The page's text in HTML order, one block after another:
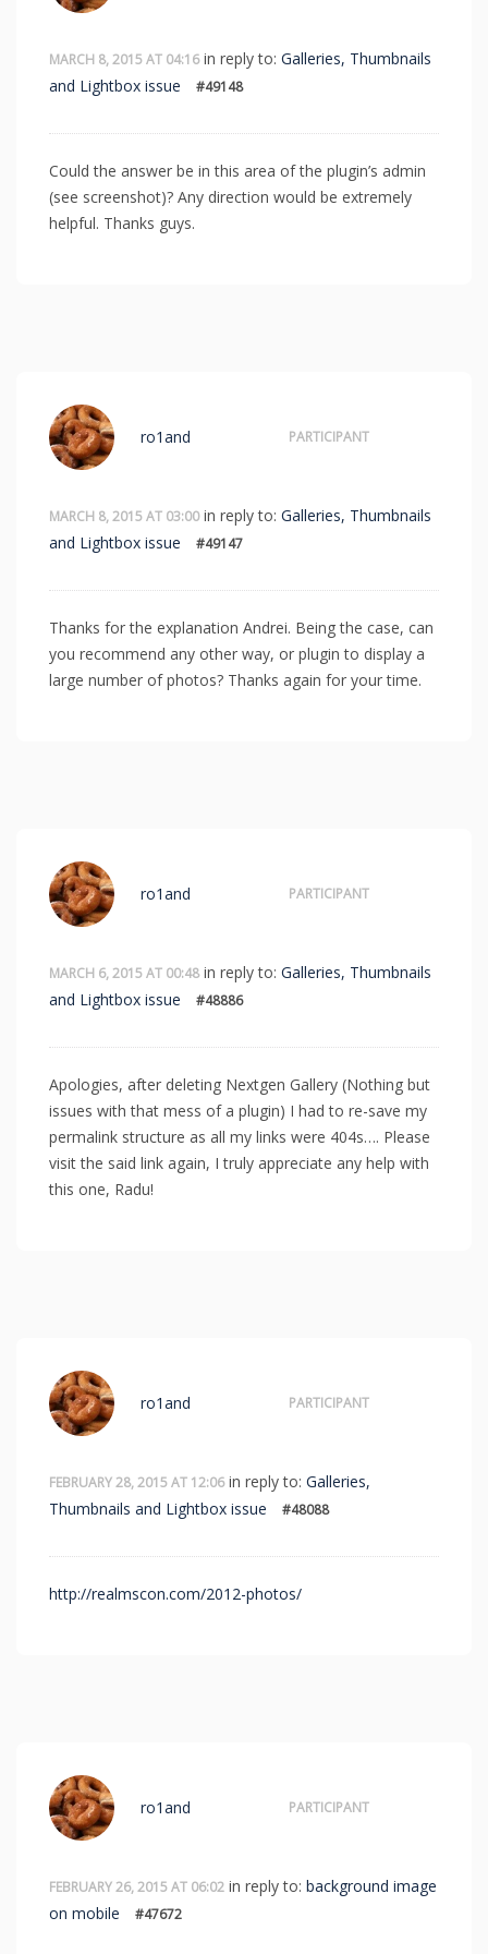
MARCH 8, 2015 AT 04:16 in reply to: Galleries, Thumbnails
and Lightbox issue
#49148
Could the answer be in this area of the plugin’s admin
(see screenshot)? Any direction would be extremely
helpful. Thanks guys.
MARCH 8, 2015 AT 03:00 in reply to: Galleries, Thumbnails
and Lightbox issue
#49147
ro1and PARTICIPANT
Thanks for the explanation Andrei. Being the case, can
you recommend any other way, or plugin to display a
large number of photos? Thanks again for your time.
MARCH 6, 2015 AT 00:48 in reply to: Galleries, Thumbnails
and Lightbox issue
#48886
ro1and PARTICIPANT
Apologies, after deleting Nextgen Gallery (Nothing but
issues with that mess of a plugin) I had to re-save my
permalink structure as all my links were 404s…. Please
visit the said link again, I truly appreciate any help with
this one, Radu!
FEBRUARY 28, 2015 AT 12:06 in reply to: Galleries,
Thumbnails and Lightbox issue
#48088
ro1and PARTICIPANT
http://realmscon.com/2012-photos/
FEBRUARY 26, 2015 AT 06:02 in reply to: background image
on mobile
#47672
ro1and PARTICIPANT